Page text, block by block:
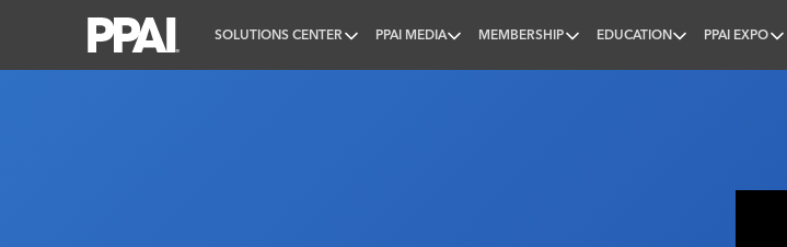
SOLUTIONS CENTER PPAI MEDIA MEMBERSHIP EDUCATION PPAI EXPO